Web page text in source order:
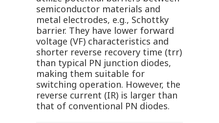
semiconductor materials and
metal electrodes, e.g., Schottky
barrier. They have lower forward
voltage (VF) characteristics and
shorter reverse recovery time (trr)
than typical PN junction diodes,
making them suitable for
switching operation. However, the
reverse current (IR) is larger than
that of conventional PN diodes.